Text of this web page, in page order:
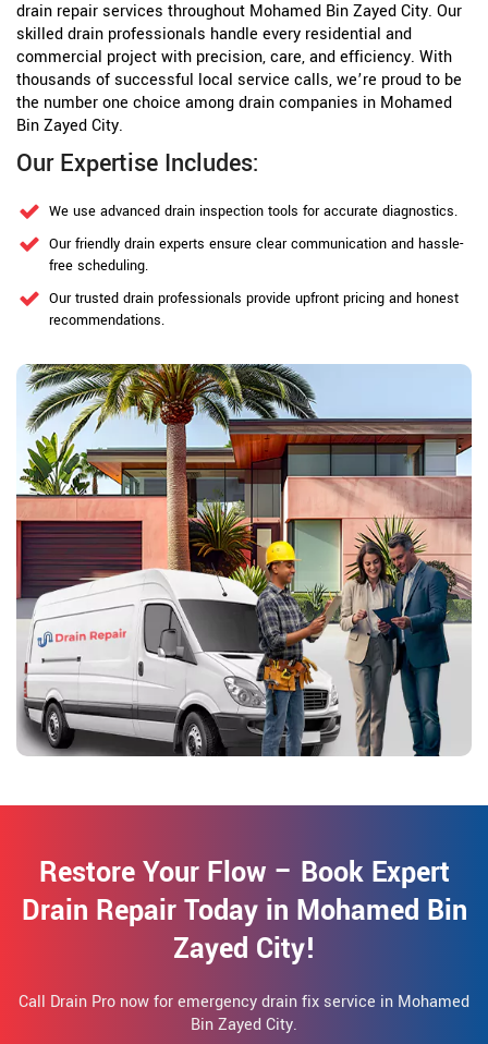
drain repair services throughout Mohamed Bin Zayed City. Our
skilled drain professionals handle every residential and
commercial project with precision, care, and efficiency. With
thousands of successful local service calls, we’re proud to be
the number one choice among drain companies in Mohamed
Bin Zayed City.
Our Expertise Includes:
We use advanced drain inspection tools for accurate diagnostics.
Our friendly drain experts ensure clear communication and hassle-
free scheduling.
Our trusted drain professionals provide upfront pricing and honest
recommendations.
Restore Your Flow – Book Expert
Drain Repair Today in Mohamed Bin
Zayed City!
Call Drain Pro now for emergency drain fix service in Mohamed
Bin Zayed City.